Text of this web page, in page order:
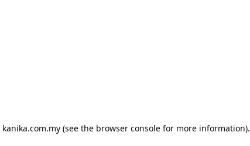
kanika.com.my(see the browser consolefor more information).